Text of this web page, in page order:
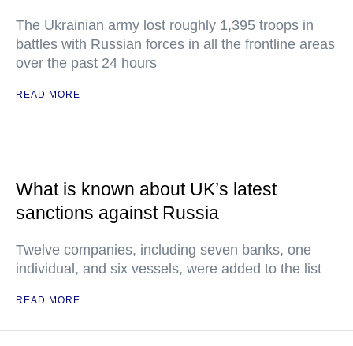
The Ukrainian army lost roughly 1,395 troops in
battles with Russian forces in all the frontline areas
over the past 24 hours
READ MORE
What is known about UK’s latest
sanctions against Russia
Twelve companies, including seven banks, one
individual, and six vessels, were added to the list
READ MORE